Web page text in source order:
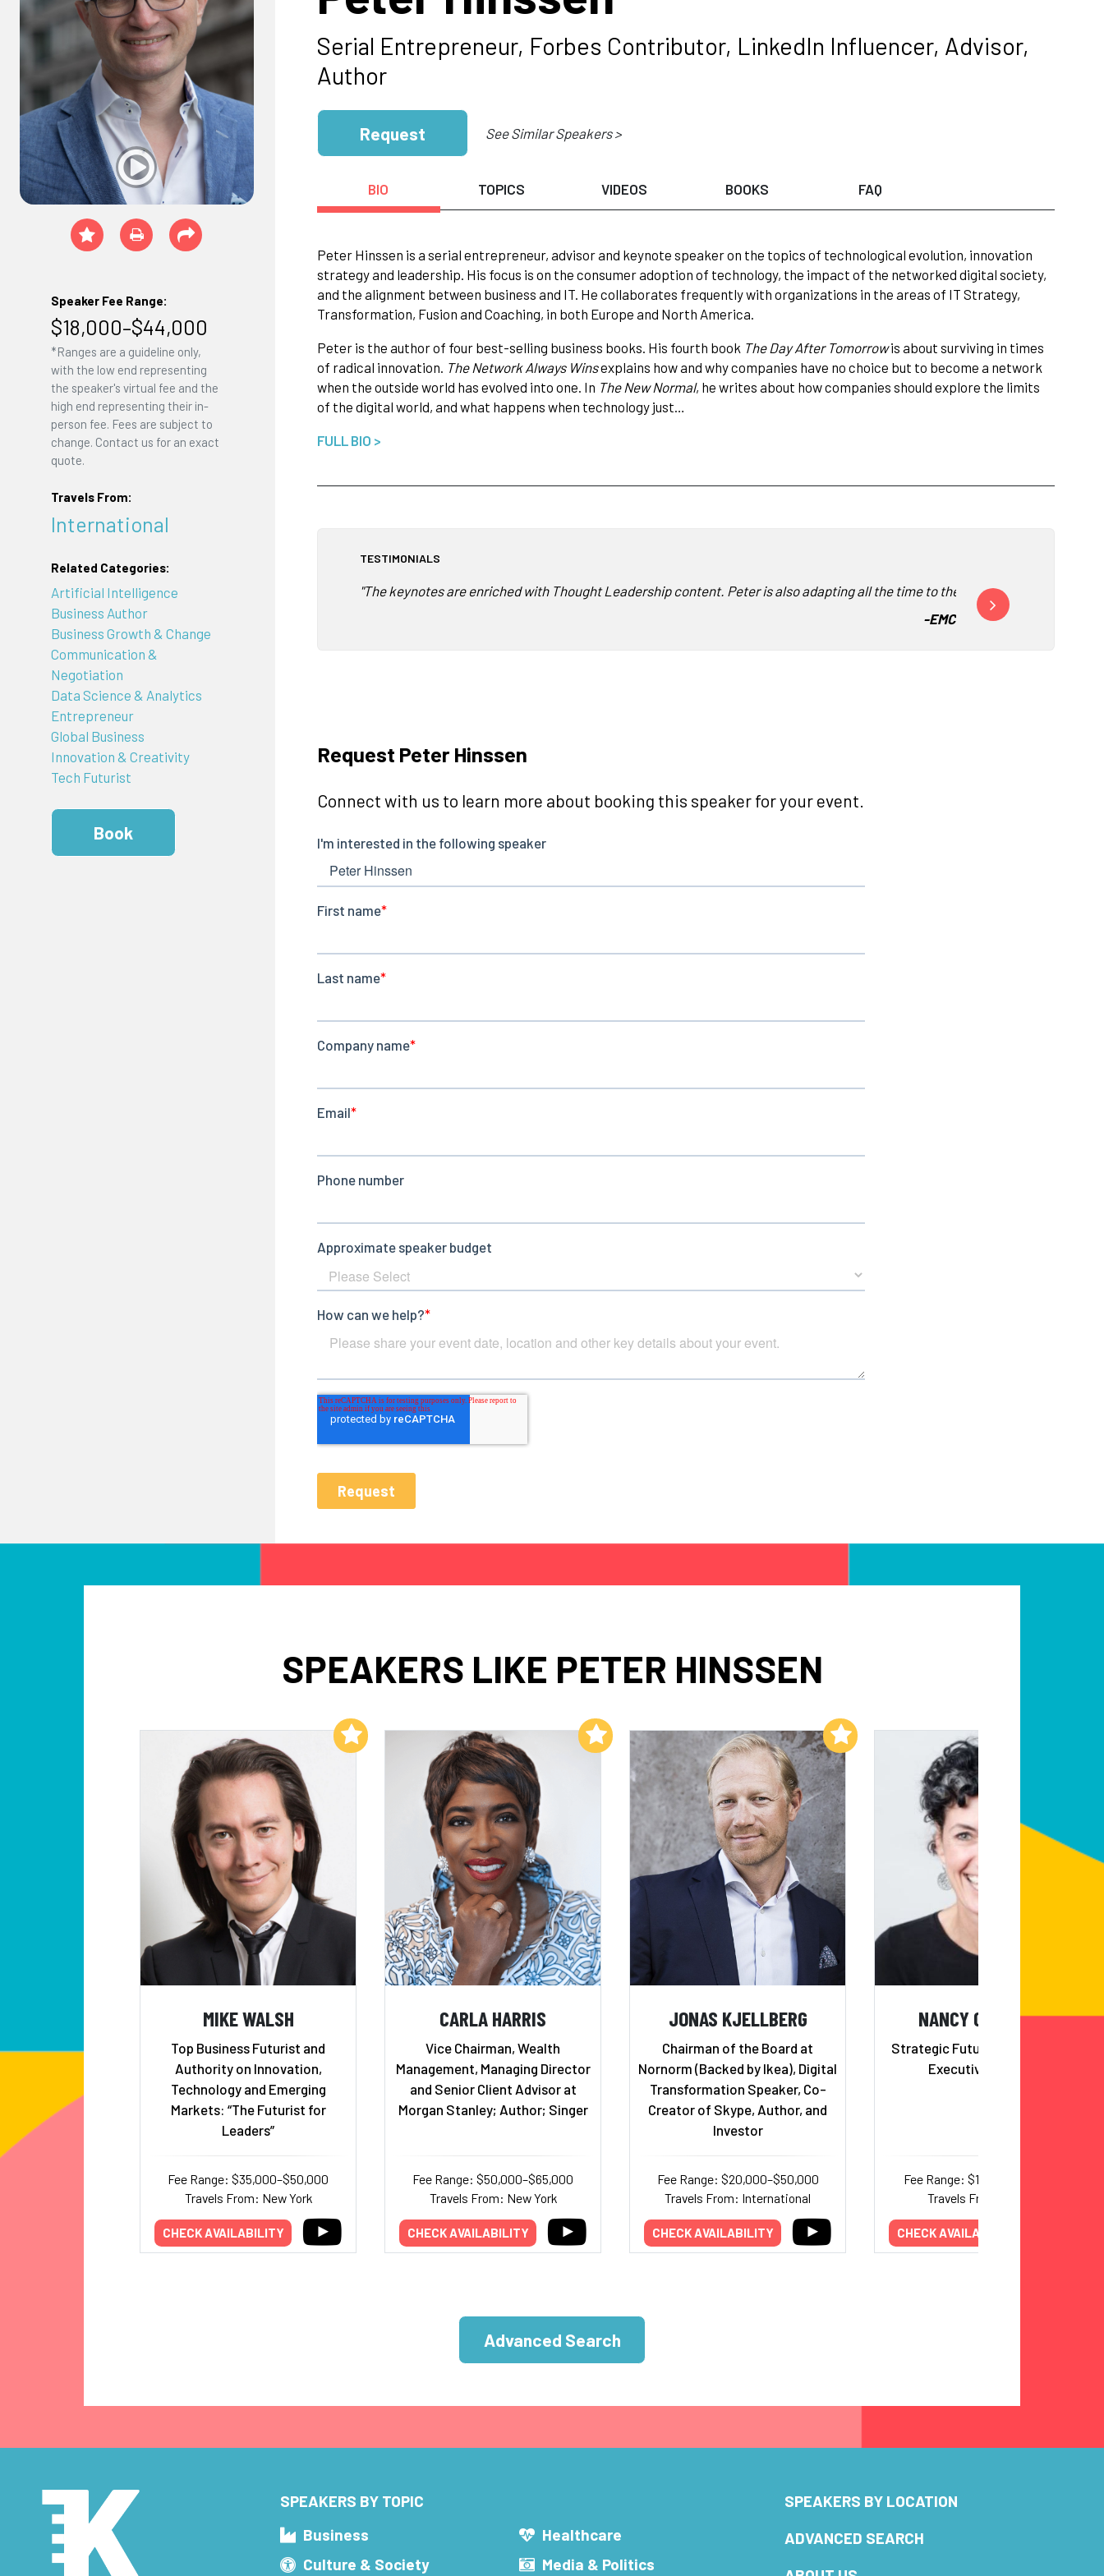
Speaker Fee Range:
$18,000–$44,000
*Ranges are a guideline only,
with the low end representing
the speaker's virtual fee and the
high end representing their in-
person fee. Fees are subject to
change. Contact us for an exact
quote.
Travels From:
International
Related Categories:
Artificial Intelligence
Business Author
Business Growth & Change
Communication &
Negotiation
Data Science & Analytics
Entrepreneur
Global Business
Innovation & Creativity
Tech Futurist
Book
Serial Entrepreneur, Forbes Contributor, LinkedIn Influencer, Advisor,
Author
Request See Similar Speakers >
BIO TOPICS VIDEOS BOOKS FAQ
Peter Hinssen is a serial entrepreneur, advisor and keynote speaker on the topics of technological evolution, innovation
strategy and leadership. His focus is on the consumer adoption of technology, the impact of the networked digital society,
and the alignment between business and IT. He collaborates frequently with organizations in the areas of IT Strategy,
Transformation, Fusion and Coaching, in both Europe and North America.
Peter is the author of four best-selling business books. His fourth book The Day After Tomorrowis about surviving in times
of radical innovation. The Network Always Winsexplains how and why companies have no choice but to become a network
when the outside world has evolved into one. In The New Normal, he writes about how companies should explore the limits
of the digital world, and what happens when technology just…
FULL BIO >
TESTIMONIALS
"The keynotes are enriched with Thought Leadership content. Peter is also adapting all the time to the audience."
-EMC Greenplum
“We keep inviting Peter
Request Peter Hinssen
Connect with us to learn more about booking this speaker for your event.
SPEAKERS LIKE PETER HINSSEN
MIKE WALSH
Top Business Futurist and
Authority on Innovation,
Technology and Emerging
Markets: “The Futurist for
Leaders”
Fee Range: $35,000–$50,000
Travels From: New York
CHECK AVAILABILITY
Add to My List
CARLA HARRIS
Vice Chairman, Wealth
Management, Managing Director
and Senior Client Advisor at
Morgan Stanley; Author; Singer
Fee Range: $50,000–$65,000
Travels From: New York
CHECK AVAILABILITY
Add to My List
JONAS KJELLBERG
Chairman of the Board at
Nornorm (Backed by Ikea), Digital
Transformation Speaker, Co-
Creator of Skype, Author, and
Investor
Fee Range: $20,000–$50,000
Travels From: International
CHECK AVAILABILITY
Add to My List
NANCY GIORDANO
Strategic Futurist, Author and
Executive Advisor
Fee Range: $15,000–$35,000
Travels From: Texas
CHECK AVAILABILITY
Advanced Search
SPEAKERS BY TOPIC
Business
Culture & Society
Healthcare
Media & Politics
SPEAKERS BY LOCATION
ADVANCED SEARCH